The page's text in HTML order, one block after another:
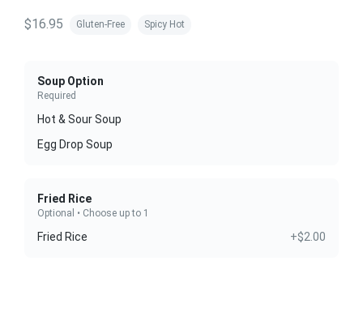
$16.95 Gluten-Free Spicy Hot
Soup Option
Required
Hot & Sour Soup
Egg Drop Soup
Fried Rice
Optional • Choose up to 1
Fried Rice +$2.00